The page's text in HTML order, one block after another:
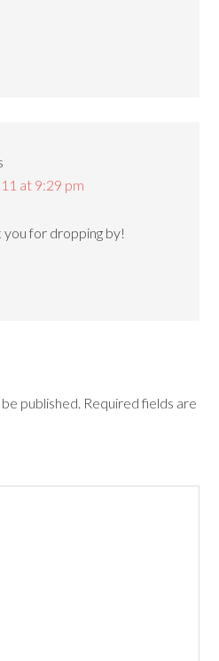
at 9:29 pm
you for dropping by!
published. Required fields are